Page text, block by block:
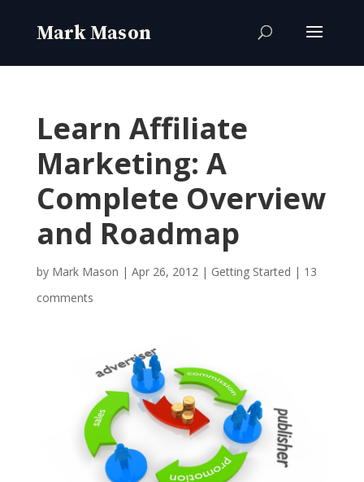
Learn Affiliate
Marketing: A
Complete Overview
and Roadmap
by Mark Mason | Apr 26, 2012| Getting Started | 13
comments